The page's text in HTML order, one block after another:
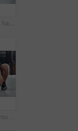
Cropped shot of two handsome young male athletes high-fiving during a workout in the gym
Cropped shot of a group of young athletes going through their warmup routine in the gym